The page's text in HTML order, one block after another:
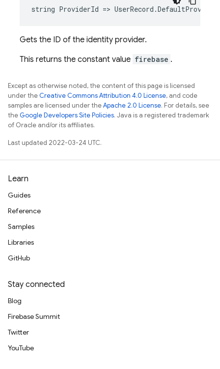
string ProviderId =>
Gets the ID of the identity provider.
This returns the constant value firebase .
Except as otherwise noted, the content of this page is licensed
under theCreative Commons Attribution 4.0 License, and code
samples are licensed under theApache 2.0 License. For details, see
theGoogle Developers Site Policies. Java is a registered trademark
of Oracle and/or its affiliates.
Last updated 2022-03-24 UTC.
Learn
Guides
Reference
Samples
Libraries
GitHub
Stay connected
Blog
Firebase Summit
Twitter
YouTube